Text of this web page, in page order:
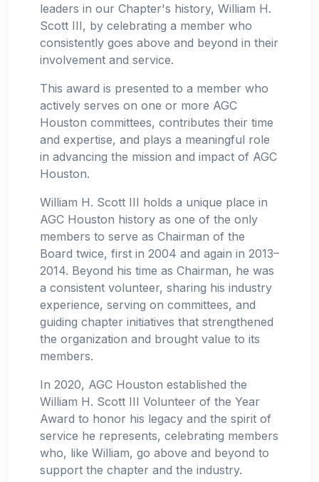
leaders in our Chapter's history, William H.
Scott III, by celebrating a member who
consistently goes above and beyond in their
involvement and service.
This award is presented to a member who
actively serves on one or more AGC
Houston committees, contributes their time
and expertise, and plays a meaningful role
in advancing the mission and impact of AGC
Houston.
William H. Scott III holds a unique place in
AGC Houston history as one of the only
members to serve as Chairman of the
Board twice, first in 2004 and again in 2013–
2014. Beyond his time as Chairman, he was
a consistent volunteer, sharing his industry
experience, serving on committees, and
guiding chapter initiatives that strengthened
the organization and brought value to its
members.
In 2020, AGC Houston established the
William H. Scott III Volunteer of the Year
Award to honor his legacy and the spirit of
service he represents, celebrating members
who, like William, go above and beyond to
support the chapter and the industry.